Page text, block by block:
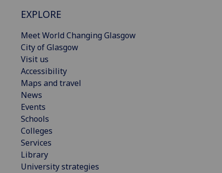
EXPLORE
Meet World Changing Glasgow
City of Glasgow
Visit us
Accessibility
Maps and travel
News
Events
Schools
Colleges
Services
Library
University strategies